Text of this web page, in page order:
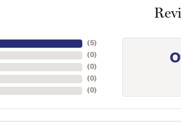
(4)
(0)
(0)
(0)
(0)